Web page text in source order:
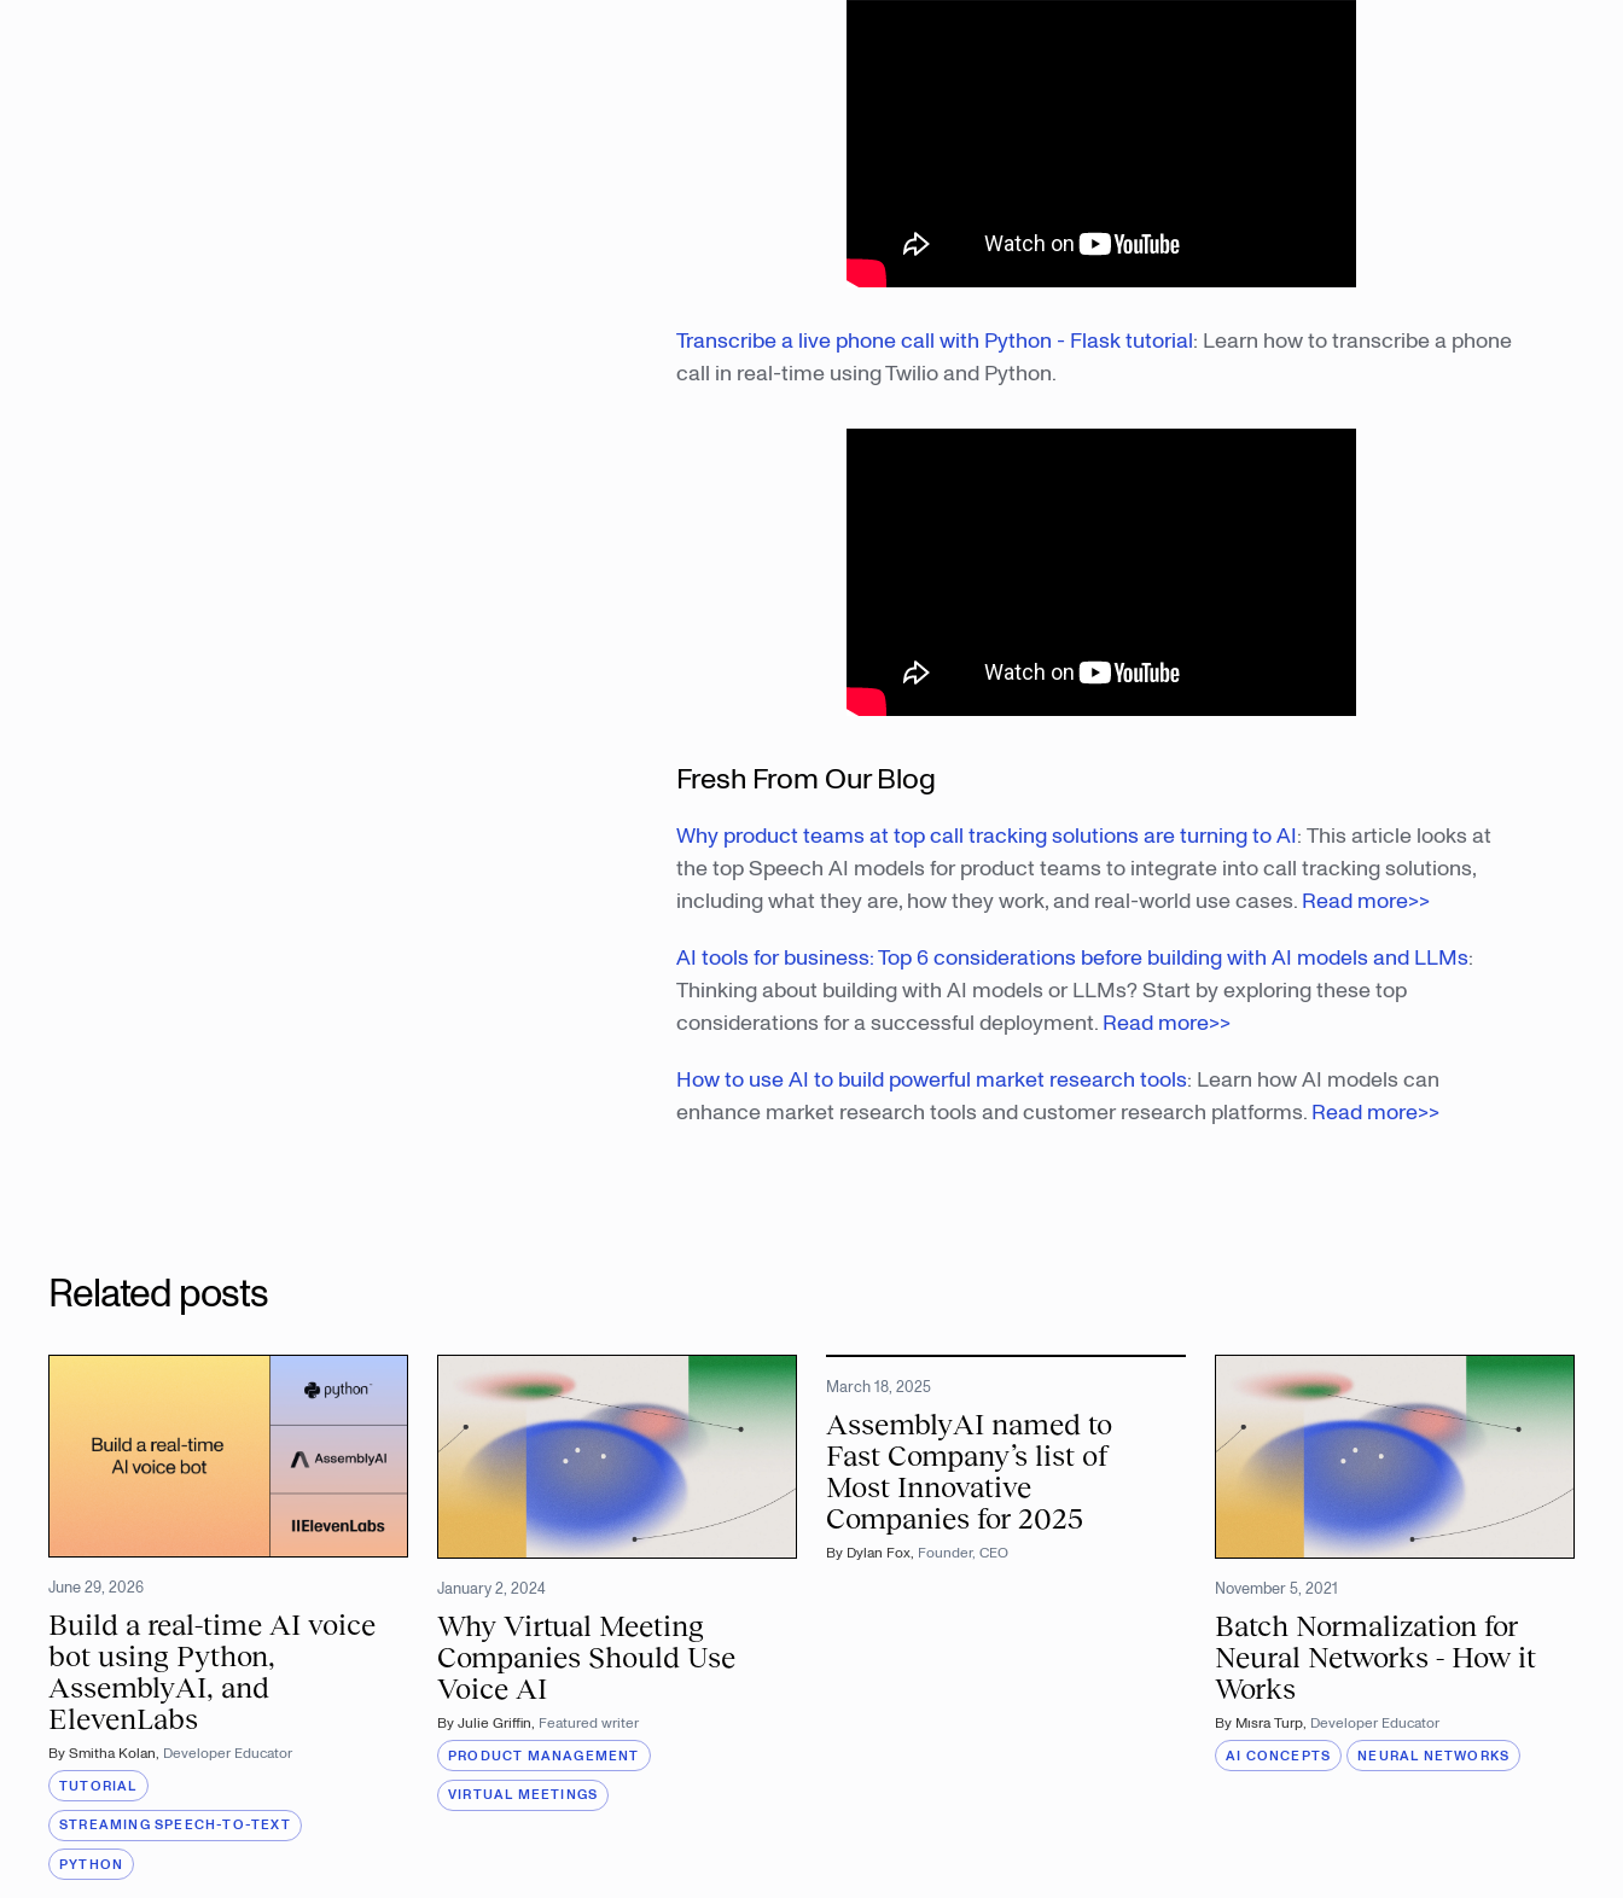
Transcribe a live phone call with Python - Flask tutorial: Learn how to transcribe a phone
call in real-time using Twilio and Python.
Fresh From Our Blog
Why product teams at top call tracking solutions are turning to AI: This article looks at
the top Speech AI models for product teams to integrate into call tracking solutions,
including what they are, how they work, and real-world use cases. Read more>>
AI tools for business: Top 6 considerations before building with AI models and LLMs:
Thinking about building with AI models or LLMs? Start by exploring these top
considerations for a successful deployment. Read more>>
How to use AI to build powerful market research tools: Learn how AI models can
enhance market research tools and customer research platforms. Read more>>
Related posts
June 29, 2026
Build a real-time AI voice
bot using Python,
AssemblyAI, and
ElevenLabs
BySmitha Kolan, Developer Educator
TUTORIAL
STREAMING SPEECH-TO-TEXT
PYTHON
January 2, 2024
Why Virtual Meeting
Companies Should Use
Voice AI
ByJulie Griffin, Featured writer
PRODUCT MANAGEMENT
VIRTUAL MEETINGS
March 18, 2025
AssemblyAI named to
Fast Company’s list of
Most Innovative
Companies for 2025
By Dylan Fox, Founder, CEO
November 5, 2021
Batch Normalization for
Neural Networks - How it
Works
By Mısra Turp, Developer Educator
AI CONCEPTS NEURAL NETWORKS